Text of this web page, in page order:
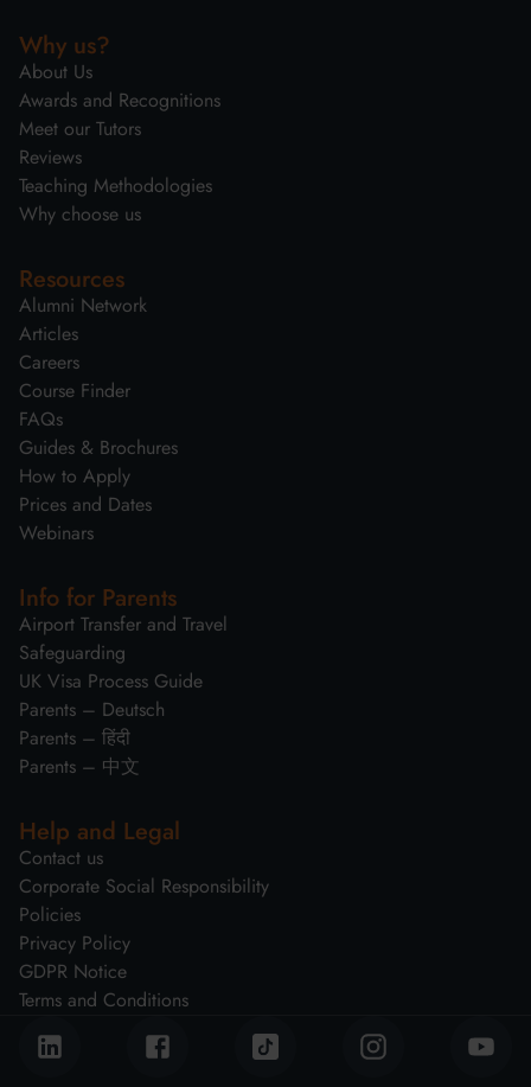
Why us?
About Us
Awards and Recognitions
Meet our Tutors
Reviews
Teaching Methodologies
Why choose us
Resources
Alumni Network
Articles
Careers
Course Finder
FAQs
Guides & Brochures
How to Apply
Prices and Dates
Webinars
Info for Parents
Airport Transfer and Travel
Safeguarding
UK Visa Process Guide
Parents – Deutsch
Parents – हिंदी
Parents – 中文
Help and Legal
Contact us
Corporate Social Responsibility
Policies
Privacy Policy
GDPR Notice
Terms and Conditions